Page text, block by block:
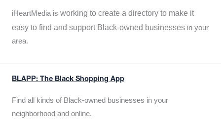
iHeartMedia is working to create a directory to make it
easy to find and support Black-owned businesses in your
area.
BLAPP: The Black Shopping App
Find all kinds of Black-owned businesses in your
neighborhood and online.